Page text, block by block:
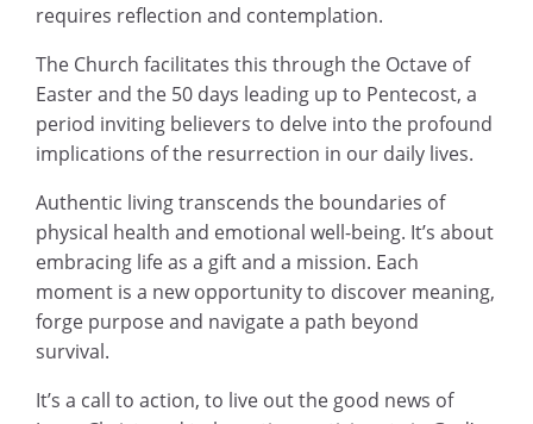
requires reflection and contemplation.
The Church facilitates this through the Octave of
Easter and the 50 days leading up to Pentecost, a
period inviting believers to delve into the profound
implications of the resurrection in our daily lives.
Authentic living transcends the boundaries of
physical health and emotional well-being. It’s about
embracing life as a gift and a mission. Each
moment is a new opportunity to discover meaning,
forge purpose and navigate a path beyond
survival.
It’s a call to action, to live out the good news of